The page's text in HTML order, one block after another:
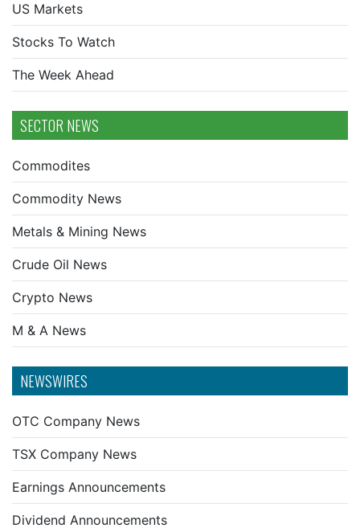
US Markets
Stocks To Watch
The Week Ahead
SECTOR NEWS
Commodites
Commodity News
Metals & Mining News
Crude Oil News
Crypto News
M & A News
NEWSWIRES
OTC Company News
TSX Company News
Earnings Announcements
Dividend Announcements